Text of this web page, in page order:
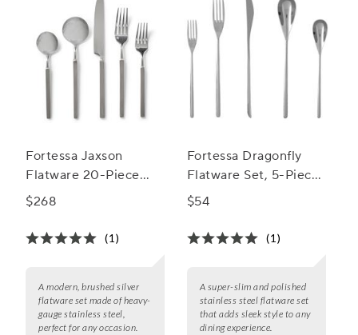
Fortessa Jaxson
Flatware 20-Piece
Flatware Set
$268
(1)
A modern, brushed silver
flatware set made of heavy-
gauge stainless steel,
perfect for any occasion.
Fortessa Dragonfly
Flatware Set, 5-Piece
Set
$54
(1)
A super-slim and polished
stainless steel flatware set
that adds sleek style to any
dining experience.